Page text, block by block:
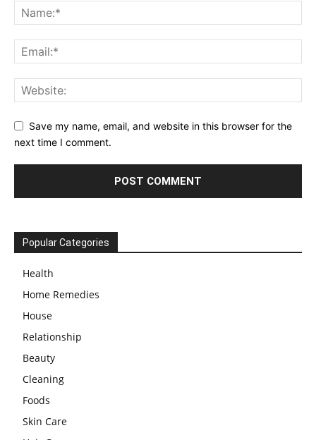
Save my name, email, and website in this browser for the
next time I comment.
Popular Categories
Health
Home Remedies
House
Relationship
Beauty
Cleaning
Foods
Skin Care